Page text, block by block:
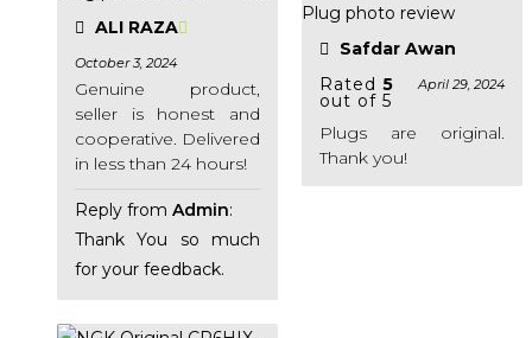
ALI RAZA
October 3, 2024
Genuine product,
seller is honest and
cooperative. Delivered
in less than 24 hours!
Reply from Admin:
Thank You so much
for your feedback.
Safdar Awan
Rated 5
out of 5
April 29, 2024
Plugs are original.
Thank you!